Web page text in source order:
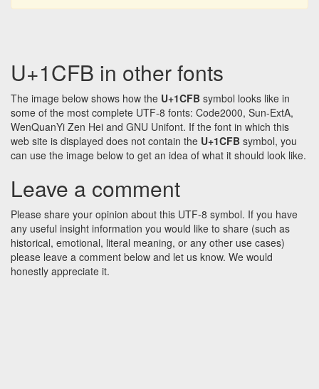
U+1CFB in other fonts
The image below shows how the U+1CFB symbol looks like in
some of the most complete UTF-8 fonts: Code2000, Sun-ExtA,
WenQuanYi Zen Hei and GNU Unifont. If the font in which this
web site is displayed does not contain the U+1CFB symbol, you
can use the image below to get an idea of what it should look like.
Leave a comment
Please share your opinion about this UTF-8 symbol. If you have
any useful insight information you would like to share (such as
historical, emotional, literal meaning, or any other use cases)
please leave a comment below and let us know. We would
honestly appreciate it.